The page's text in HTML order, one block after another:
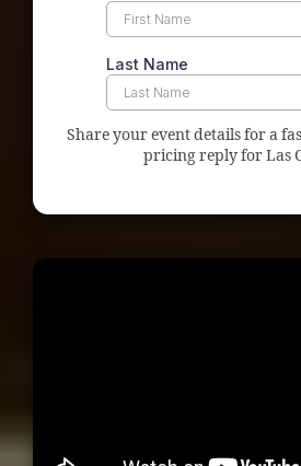
Share your event details for a
pricing reply for Las